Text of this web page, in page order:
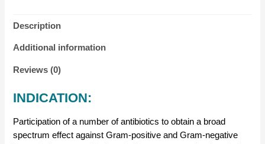
Description
Additional information
Reviews (0)
INDICATION:
Participation of a number of antibiotics to obtain a broad
spectrum effect against Gram-positive and Gram-negative